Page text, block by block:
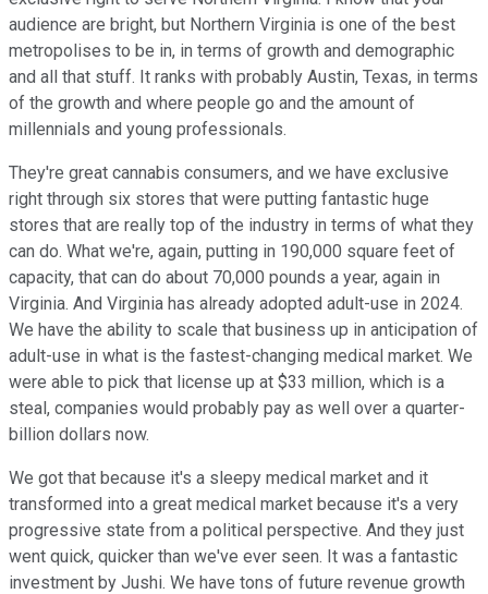
audience are bright, but Northern Virginia is one of the best
metropolises to be in, in terms of growth and demographic
and all that stuff. It ranks with probably Austin, Texas, in terms
of the growth and where people go and the amount of
millennials and young professionals.
They're great cannabis consumers, and we have exclusive
right through six stores that were putting fantastic huge
stores that are really top of the industry in terms of what they
can do. What we're, again, putting in 190,000 square feet of
capacity, that can do about 70,000 pounds a year, again in
Virginia. And Virginia has already adopted adult-use in 2024.
We have the ability to scale that business up in anticipation of
adult-use in what is the fastest-changing medical market. We
were able to pick that license up at $33 million, which is a
steal, companies would probably pay as well over a quarter-
billion dollars now.
We got that because it's a sleepy medical market and it
transformed into a great medical market because it's a very
progressive state from a political perspective. And they just
went quick, quicker than we've ever seen. It was a fantastic
investment by Jushi. We have tons of future revenue growth